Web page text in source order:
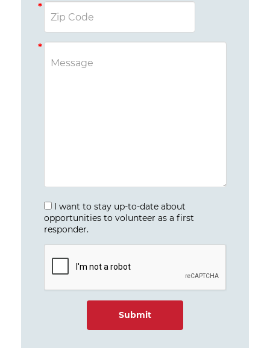
I want to stay up-to-date about
opportunities to volunteer as a first
responder.